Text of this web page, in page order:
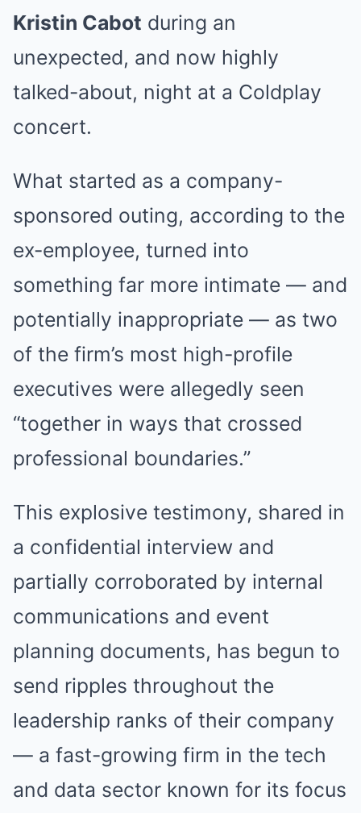
Kristin Cabot during an
unexpected, and now highly
talked-about, night at a Coldplay
concert.
What started as a company-
sponsored outing, according to the
ex-employee, turned into
something far more intimate — and
potentially inappropriate — as two
of the firm’s most high-profile
executives were allegedly seen
“together in ways that crossed
professional boundaries.”
This explosive testimony, shared in
a confidential interview and
partially corroborated by internal
communications and event
planning documents, has begun to
send ripples throughout the
leadership ranks of their company
— a fast-growing firm in the tech
and data sector known for its focus